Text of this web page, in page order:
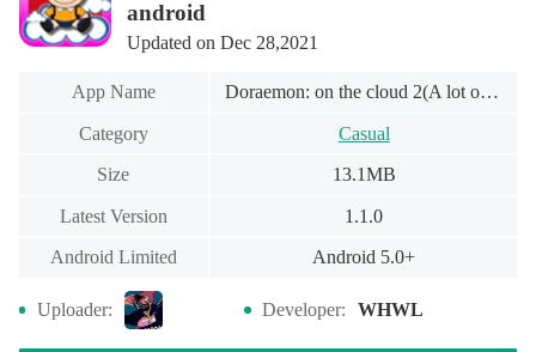
android
Updated on Dec 28,2021
App Name Doraemon: on the cloud 2(A lot of gold coins)
Category Casual
Size 13.1MB
Latest Version 1.1.0
Android Limited Android 5.0+
Uploader: Developer: WHWL